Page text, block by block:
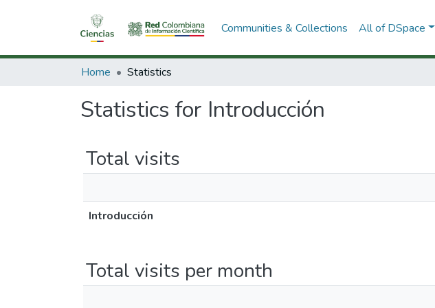
Communities & Collections All of DSpace
Home Statistics
Statistics for Introducción
Total visits
Introducción
Total visits per month